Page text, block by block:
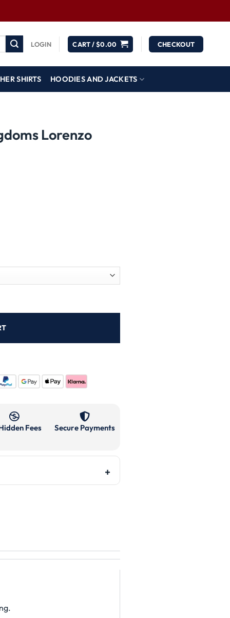
LOGIN CART /$0.00 CHECKOUT
SHIRTS HOODIES AND JACKETS
Lorenzo
Fees Secure Payments